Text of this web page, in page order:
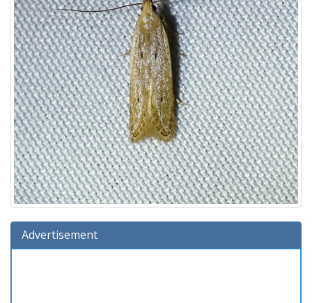
Advertisement